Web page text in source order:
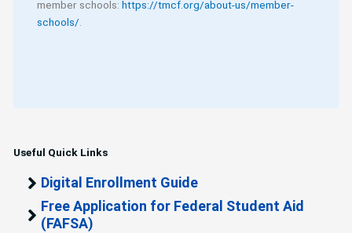
member schools:https://tmcf.org/about-us/member-
schools/
Useful Quick Links
Digital Enrollment Guide
Free Application for Federal Student Aid
(FAFSA)